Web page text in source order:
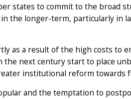
states to commit to the broad
the longer-term, particularly in
as a result of the high costs to
the next century start to place
institutional reform towards
and the temptation to